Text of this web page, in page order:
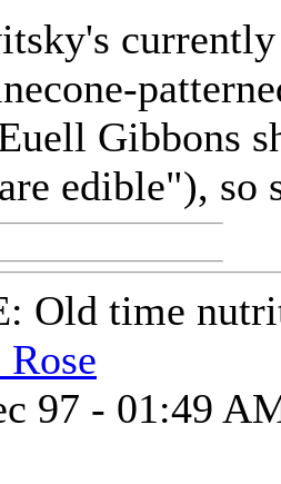
Gibbons
edible"), so
Old time
97 - 01:49